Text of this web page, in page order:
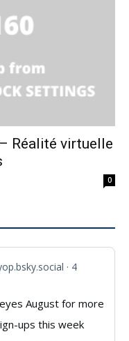
Réalité virtuelle
0
4
August for more
ups this week